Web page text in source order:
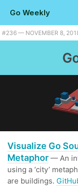
Go Weekly
#236 — NOVEMBER 8,
Visualize Go
Metaphor — An
using a ‘city’
are buildings.